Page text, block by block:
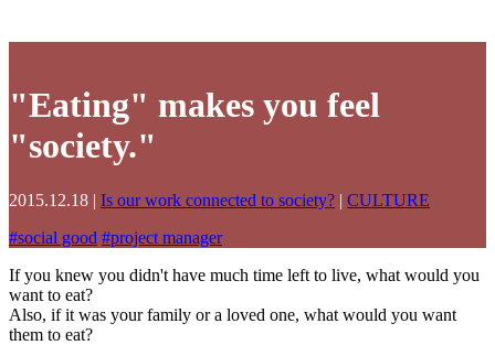
"Eating" makes you feel
"society."
2015.12.18 | Is our work connected to society? | CULTURE
#social good #project manager
If you knew you didn't have much time left to live, what would you
want to eat?
Also, if it was your family or a loved one, what would you want
them to eat?